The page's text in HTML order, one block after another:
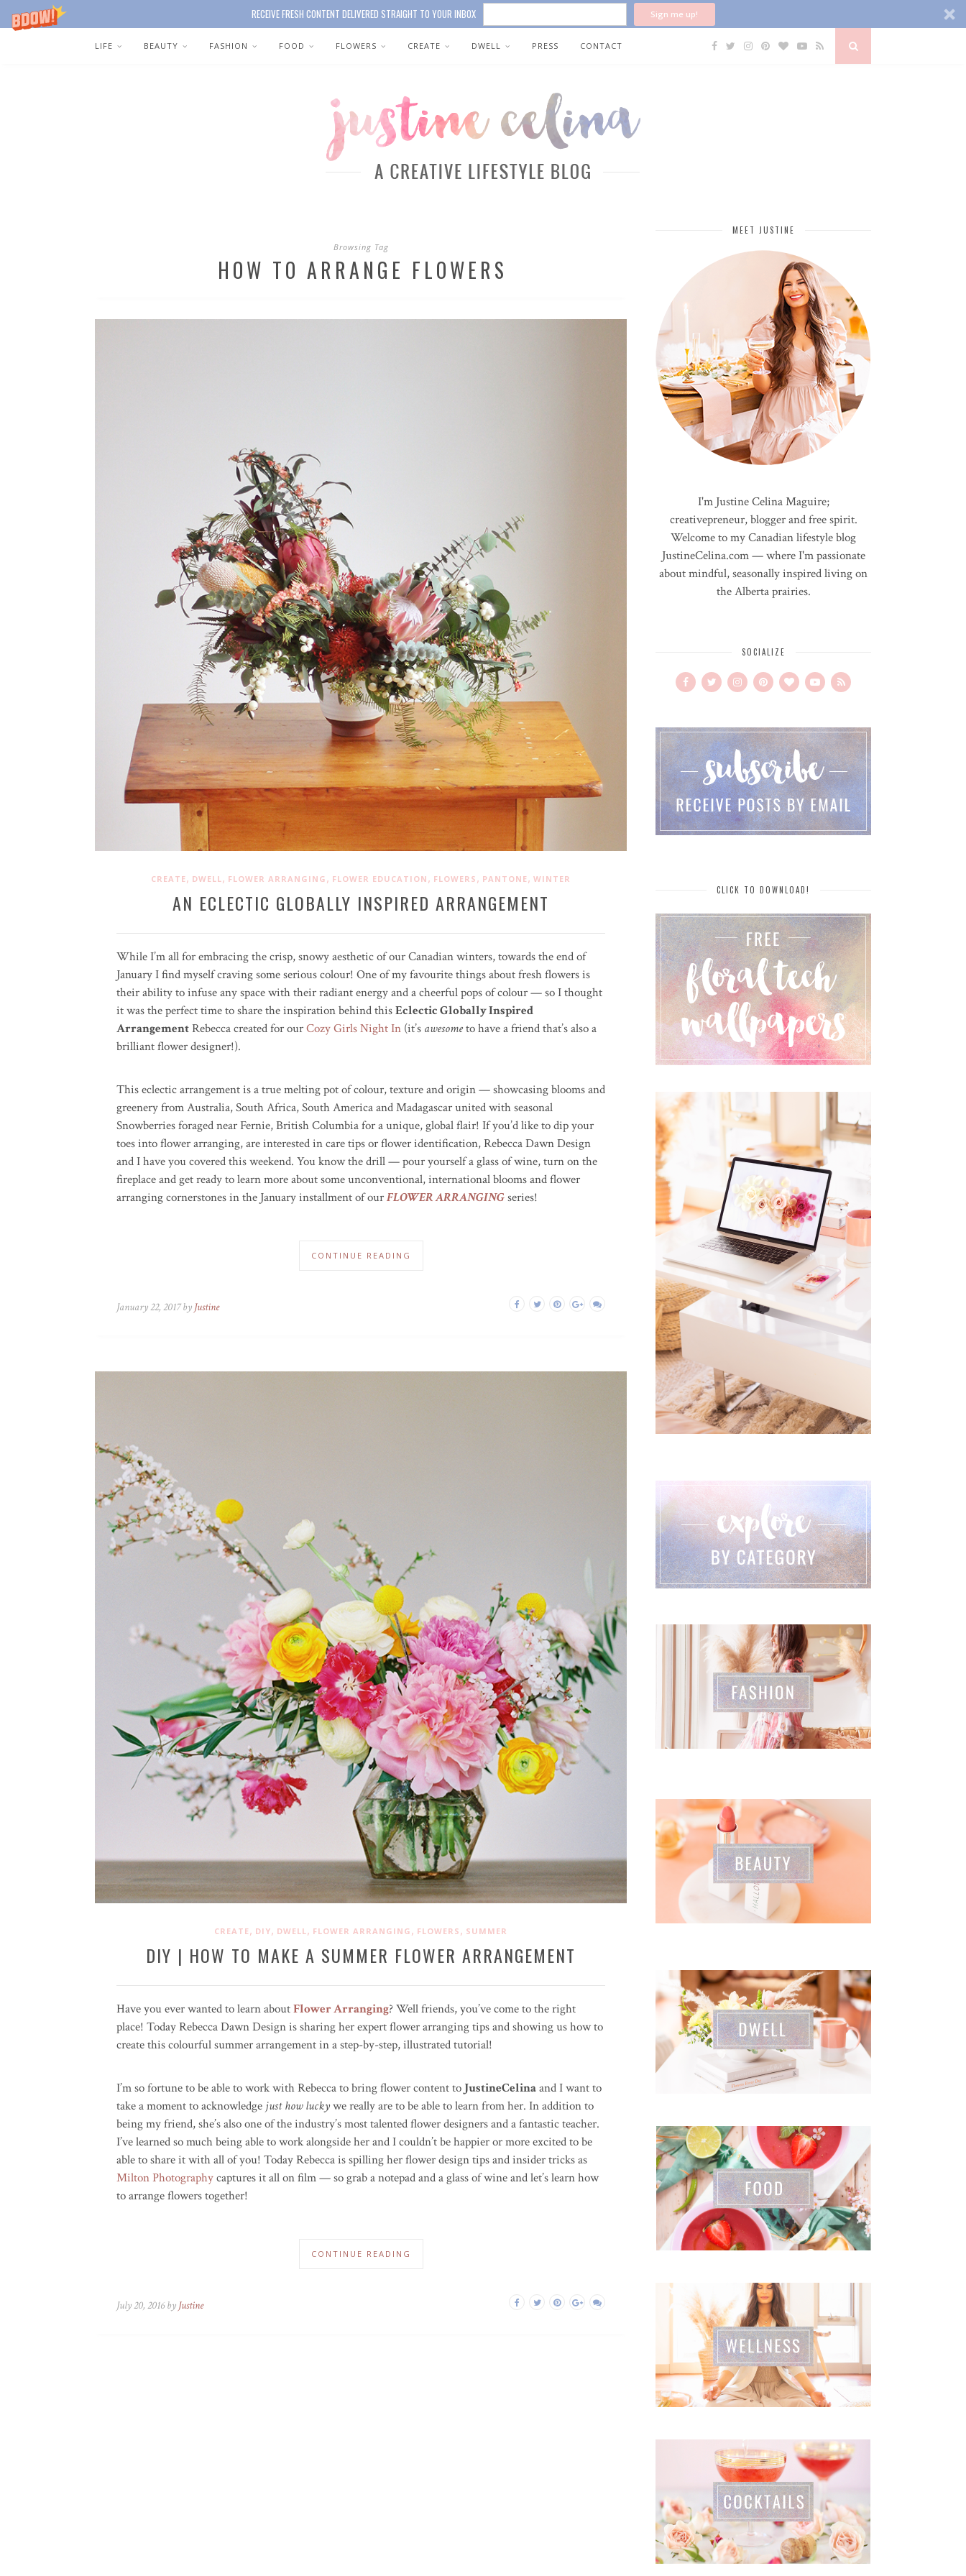
RECEIVE FRESH CONTENT DELIVERED STRAIGHT TO YOUR INBOX Sign me up!
LIFE BEAUTY FASHION FOOD FLOWERS CREATE DWELL PRESS CONTACT
Browsing Tag
HOW TO ARRANGE FLOWERS
CREATE, DWELL, FLOWER ARRANGING , FLOWER EDUCATION , FLOWERS , PANTONE, WINTER
AN ECLECTIC GLOBALLY INSPIRED ARRANGEMENT
While I’m all for embracing the crisp, snowy aesthetic of our Canadian winters, towards the end of
January I find myself craving some serious colour! One of my favourite things about fresh flowers is
their ability to infuse any space with their radiant energy and a cheerful pops of colour — so I thought
it was the perfect time to share the inspiration behind thisEclectic Globally Inspired
ArrangementRebecca created for ourCozy Girls Night In (it’s awesometo have a friend that’s also a
brilliant flower designer!).
This eclectic arrangement is a true melting pot of colour, texture and origin — showcasing blooms and
greenery from Australia, South Africa, South America and Madagascar united with seasonal
Snowberries foraged near Fernie, British Columbia for a unique, global flair! If you’d like to dip your
toes into flower arranging, are interested in care tips or flower identification, Rebecca Dawn Design
and I have you covered this weekend. You know the drill — pour yourself a glass of wine, turn on the
fireplace and get ready to learn more about some unconventional, international blooms and flower
arranging cornerstones in the January installment of ourFLOWER ARRANGINGseries!
CONTINUE READING
January 22, 2017 by Justine
CREATE, DIY, DWELL, FLOWER ARRANGING , FLOWERS , SUMMER
DIY | HOW TO MAKE A SUMMER FLOWER ARRANGEMENT
Have you ever wanted to learn aboutFlower Arranging? Well friends, you’ve come to the right
place! Today Rebecca Dawn Design is sharing her expert flower arranging tips and showing us how to
create this colourful summer arrangement in a step-by-step, illustrated tutorial!
I’m so fortune to be able to work with Rebecca to bring flower content to JustineCelinaand I want to
take a moment to acknowledge just how luckywe really are to be able to learn from her. In addition to
being my friend, she’s also one of the industry’s most talented flower designers and a fantastic teacher.
I’ve learned so much being able to work alongside her and I couldn’t be happier or more excited to be
able to share it with all of you! Today Rebecca is spilling her flower design tips and insider tricks as
Milton Photographycaptures it all on film — so grab a notepad and a glass of wine and let’s learn how
to arrange flowers together!
CONTINUE READING
July 20, 2016 by Justine
MEET JUSTINE
I'm Justine Celina Maguire;
creativepreneur, blogger and free spirit.
Welcome to my Canadian lifestyle blog
JustineCelina.com — where I'm passionate
about mindful, seasonally inspired living on
the Alberta prairies.
SOCIALIZE
CLICK TO DOWNLOAD!